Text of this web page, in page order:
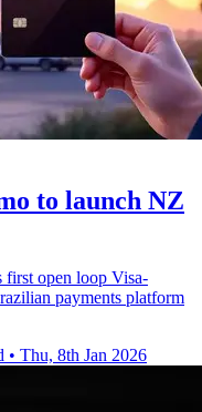
to launch NZ
open loop Visa-
payments platform
• Thu, 8th Jan 2026